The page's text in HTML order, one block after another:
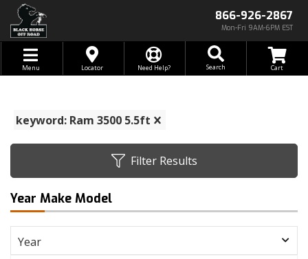
866-926-2867
Mon-Fri 9AM-6PM EST
Toggle navigation
Menu Locator Need Help? Search
keyword: Ram 3500 5.5ft
Filter Results
Year Make Model